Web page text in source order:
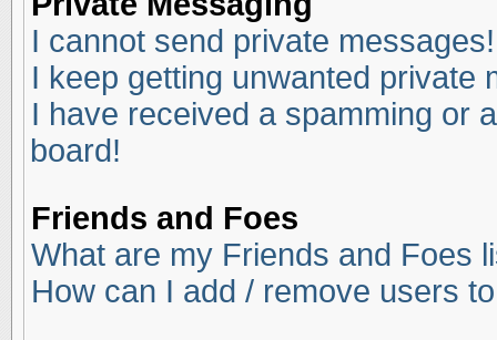
I cannot send private messages!
I keep getting unwanted private
I have received a spamming or
board!
Friends and Foes
What are my Friends and Foes
How can I add / remove users